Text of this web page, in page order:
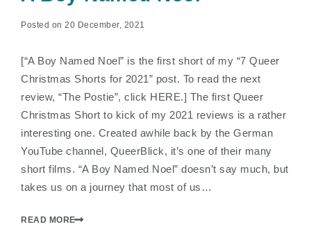
Posted on 20 December, 2021
[“A Boy Named Noel” is the first short of my “7 Queer
Christmas Shorts for 2021” post. To read the next
review, “The Postie”, click HERE.] The first Queer
Christmas Short to kick of my 2021 reviews is a rather
interesting one. Created awhile back by the German
YouTube channel, QueerBlick, it’s one of their many
short films. “A Boy Named Noel” doesn’t say much, but
takes us on a journey that most of us…
READ MORE